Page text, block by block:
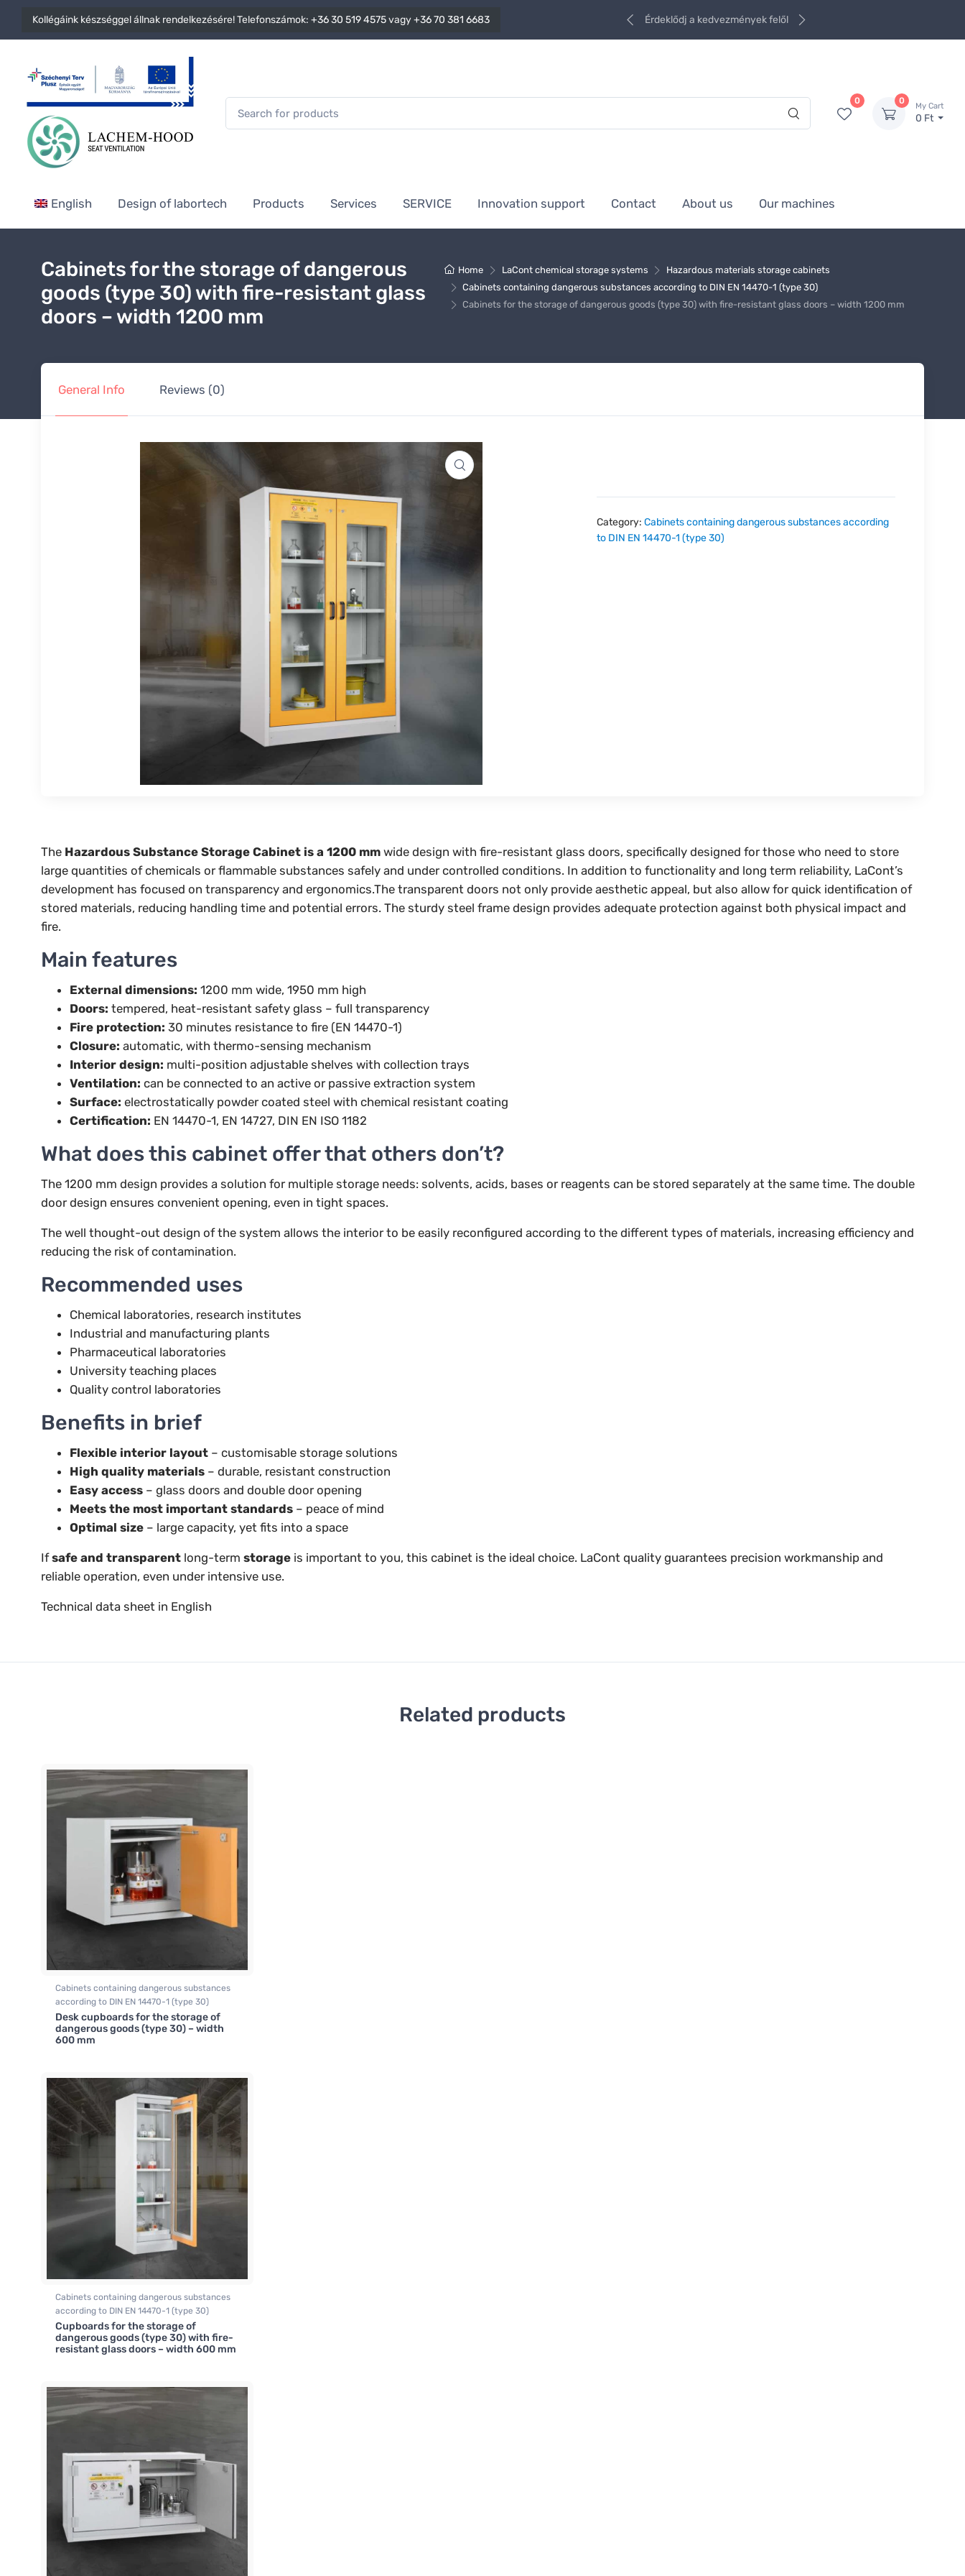
Kollégáink készséggel állnak rendelkezésére! Telefonszámok: +36 30 519 4575vagy+36 70 381 6683 Érdeklődj a kedvezmények felől
0 0
My Cart
0 Ft
English Design of labortech Products Services SERVICE Innovation support Contact About us Our machines
Home LaCont chemical storage systems
Hazardous materials storage cabinets
Cabinets containing dangerous substances according to DIN EN 14470-1 (type 30)
Cabinets for the storage of dangerous goods (type 30) with fire-resistant glass doors – width 1200 mm
Cabinets for the storage of dangerous
goods (type 30) with fire-resistant glass
doors – width 1200 mm
General Info Reviews (0)
Category: Cabinets containing dangerous substances according
to DIN EN 14470-1 (type 30)
The Hazardous Substance Storage Cabinet is a 1200 mm wide design with fire-resistant glass doors, specifically designed for those who need to store
large quantities of chemicals or flammable substances safely and under controlled conditions. In addition to functionality and long term reliability, LaCont’s
development has focused on transparency and ergonomics.The transparent doors not only provide aesthetic appeal, but also allow for quick identification of
stored materials, reducing handling time and potential errors. The sturdy steel frame design provides adequate protection against both physical impact and
fire.
Main features
External dimensions: 1200 mm wide, 1950 mm high
Doors: tempered, heat-resistant safety glass – full transparency
Fire protection: 30 minutes resistance to fire (EN 14470-1)
Closure: automatic, with thermo-sensing mechanism
Interior design: multi-position adjustable shelves with collection trays
Ventilation: can be connected to an active or passive extraction system
Surface: electrostatically powder coated steel with chemical resistant coating
Certification: EN 14470-1, EN 14727, DIN EN ISO 1182
What does this cabinet offer that others don’t?
The 1200 mm design provides a solution for multiple storage needs: solvents, acids, bases or reagents can be stored separately at the same time. The double
door design ensures convenient opening, even in tight spaces.
The well thought-out design of the system allows the interior to be easily reconfigured according to the different types of materials, increasing efficiency and
reducing the risk of contamination.
Recommended uses
Chemical laboratories, research institutes
Industrial and manufacturing plants
Pharmaceutical laboratories
University teaching places
Quality control laboratories
Benefits in brief
Flexible interior layout – customisable storage solutions
High quality materials – durable, resistant construction
Easy access – glass doors and double door opening
Meets the most important standards – peace of mind
Optimal size – large capacity, yet fits into a space
Ifsafe and transparent long-term storage is important to you, this cabinet is the ideal choice. LaCont quality guarantees precision workmanship and
reliable operation, even under intensive use.
Technical data sheet in English
Related products
Cabinets containing dangerous substances
according to DIN EN 14470-1 (type 30)
Desk cupboards for the storage of
dangerous goods (type 30) – width
600 mm
Cabinets containing dangerous substances
according to DIN EN 14470-1 (type 30)
Cupboards for the storage of
dangerous goods (type 30) with fire-
resistant glass doors – width 600 mm